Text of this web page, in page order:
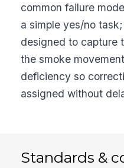
common failure
a simple yes/no
designed to capture
the smoke
deficiency so
assigned without
Standards &